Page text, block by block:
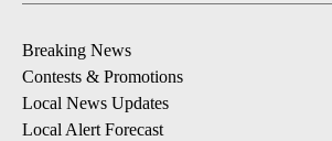
Breaking News
Contests & Promotions
Local News Updates
Local Alert Forecast